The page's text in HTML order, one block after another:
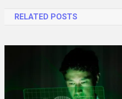
RELATED POSTS